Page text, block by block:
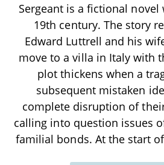
Sergeant is a fictional
19th century. The story
Edward Luttrell and his
move to a villa in Italy with
plot thickens when a
subsequent mistaken
complete disruption of
calling into question issues
familial bonds. At the start